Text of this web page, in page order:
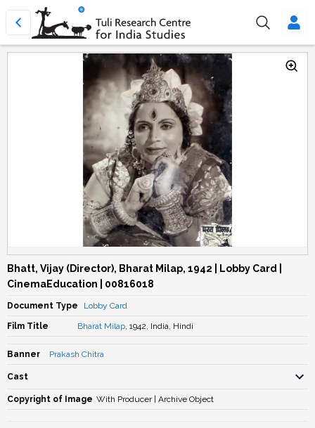
Bhatt, Vijay (Director), Bharat Milap, 1942 | Lobby Card |
CinemaEducation | 00816018
Document Type Lobby Card
Film Title Bharat Milap, 1942, India, Hindi
Banner Prakash Chitra
Cast
Copyright of Image With Producer | Archive Object